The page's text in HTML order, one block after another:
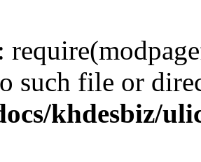
:
such file or
khdesbiz/